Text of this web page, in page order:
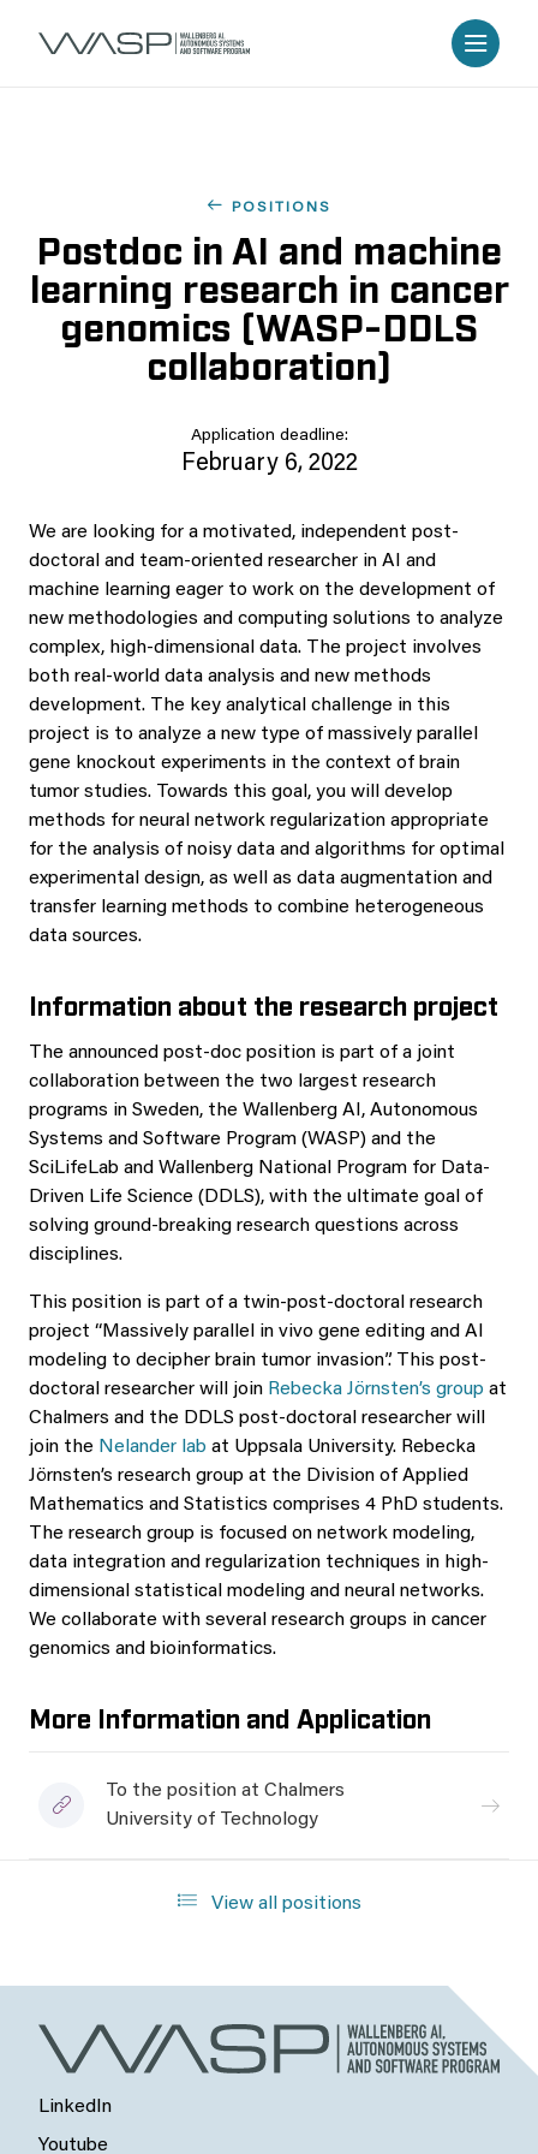
POSITIONS
Postdoc in AI and machine
learning research in cancer
genomics (WASP-DDLS
collaboration)
Application deadline:
February 6, 2022
We are looking for a motivated, independent post-
doctoral and team-oriented researcher in AI and
machine learning eager to work on the development of
new methodologies and computing solutions to analyze
complex, high-dimensional data. The project involves
both real-world data analysis and new methods
development. The key analytical challenge in this
project is to analyze a new type of massively parallel
gene knockout experiments in the context of brain
tumor studies. Towards this goal, you will develop
methods for neural network regularization appropriate
for the analysis of noisy data and algorithms for optimal
experimental design, as well as data augmentation and
transfer learning methods to combine heterogeneous
data sources.
Information about the research project
The announced post-doc position is part of a joint
collaboration between the two largest research
programs in Sweden, the Wallenberg AI, Autonomous
Systems and Software Program (WASP) and the
SciLifeLab and Wallenberg National Program for Data-
Driven Life Science (DDLS), with the ultimate goal of
solving ground-breaking research questions across
disciplines.
This position is part of a twin-post-doctoral research
project “Massively parallel in vivo gene editing and AI
modeling to decipher brain tumor invasion”. This post-
doctoral researcher will join Rebecka Jörnsten’s group at
Chalmers and the DDLS post-doctoral researcher will
join the Nelander lab at Uppsala University. Rebecka
Jörnsten’s research group at the Division of Applied
Mathematics and Statistics comprises 4 PhD students.
The research group is focused on network modeling,
data integration and regularization techniques in high-
dimensional statistical modeling and neural networks.
We collaborate with several research groups in cancer
genomics and bioinformatics.
More Information and Application
To the position at Chalmers
University of Technology
View all positions
LinkedIn
Youtube